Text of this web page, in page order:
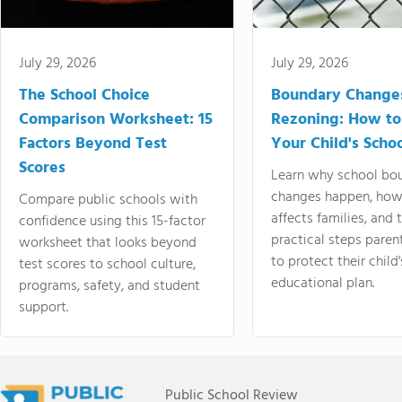
July 29, 2026
The School Choice
Comparison Worksheet: 15
Factors Beyond Test
Scores
Compare public schools with
confidence using this 15-factor
worksheet that looks beyond
test scores to school culture,
programs, safety, and student
support.
July 29, 2026
Boundary
Rezoning: How
Your Child's
Learn why school
changes happen,
affects families, and
practical steps
to protect their
educational plan.
Public School Review